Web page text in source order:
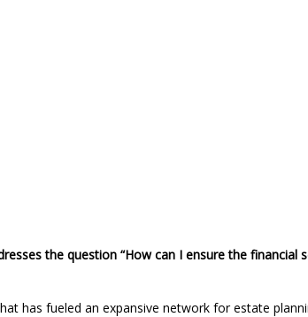
the question “How can I ensure the financial
has fueled an expansive network for estate